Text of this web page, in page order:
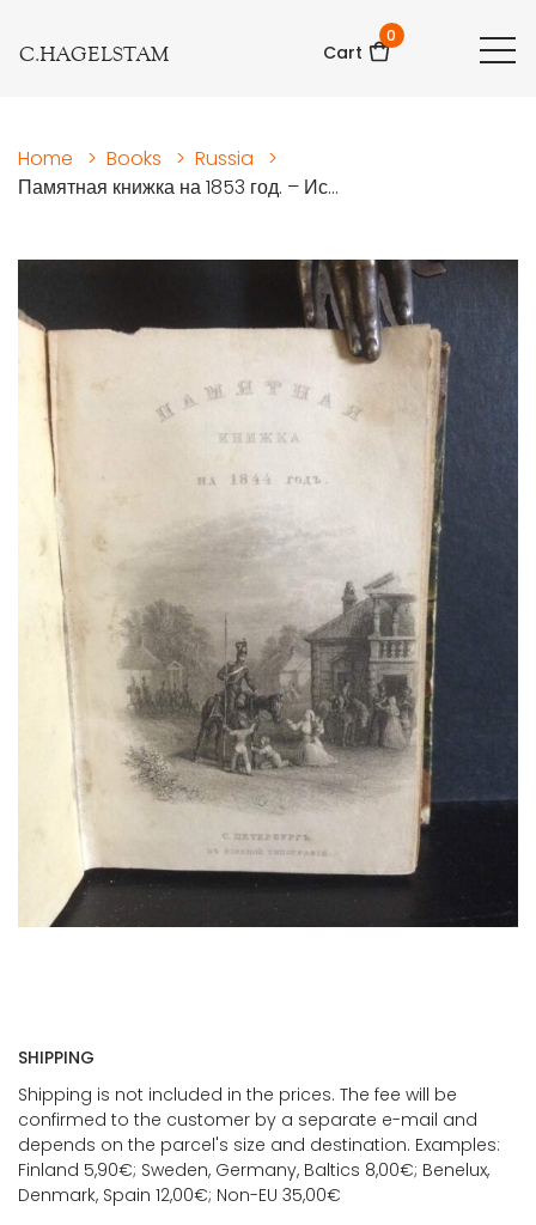
C.HAGELSTAM Cart
0
Home > Books > Russia
>
Памятная книжка на 1853 год. – Ис...
SHIPPING
Shipping is not included in the prices. The fee will be
confirmed to the customer by a separate e-mail and
depends on the parcel's size and destination. Examples:
Finland 5,90€; Sweden, Germany, Baltics 8,00€; Benelux,
Denmark, Spain 12,00€; Non-EU 35,00€